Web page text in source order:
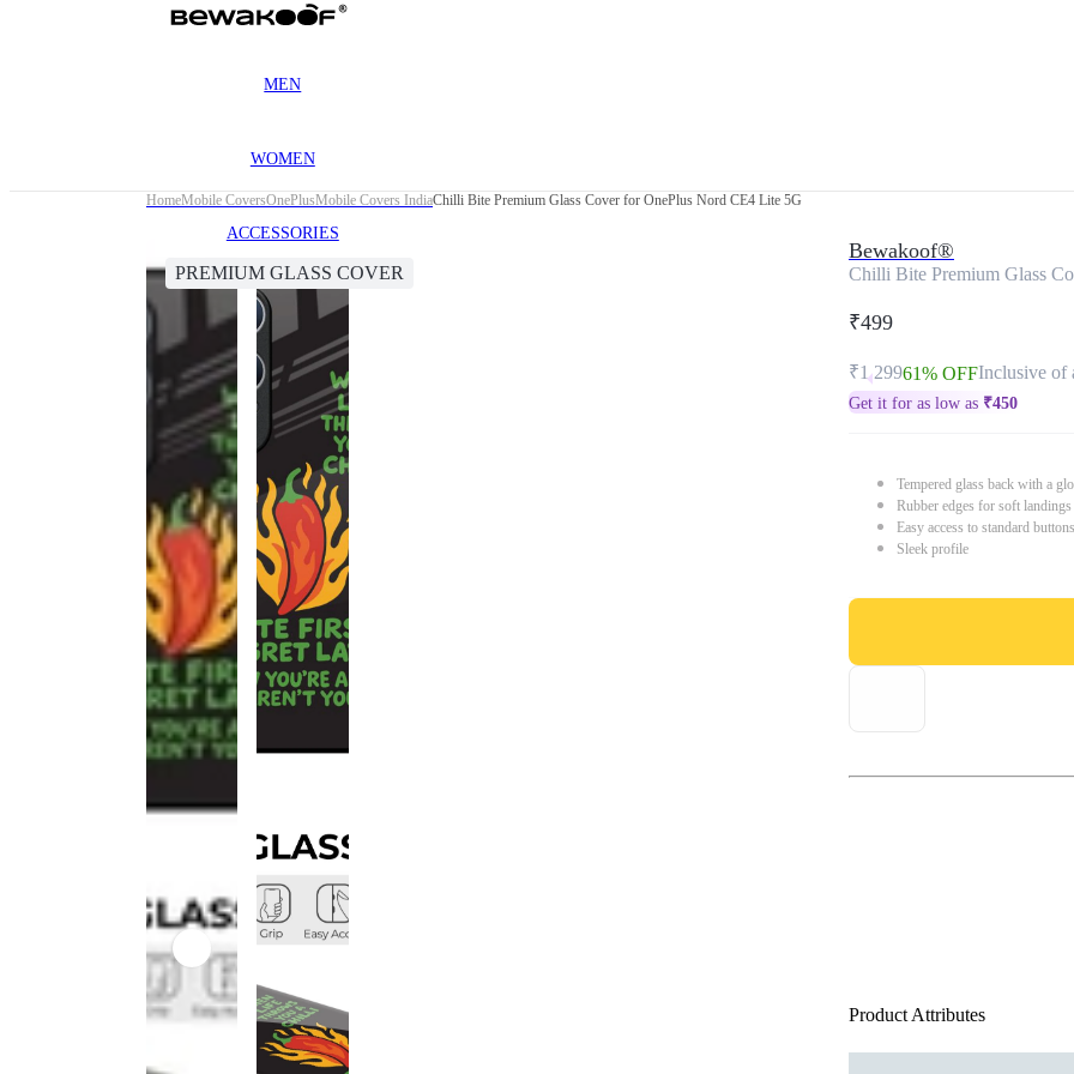
MEN
WOMEN
ACCESSORIES
HomeMobile CoversOnePlusMobile Covers IndiaChilli Bite Premium Glass Cover for OnePlus Nord CE4 Lite 5G
PREMIUM GLASS COVER
Bewakoof®
Chilli Bite Premium Glass
₹499
₹1,29961% OFFInclusive of
Get it for as low as ₹450
Tempered glass back with a
Rubber edges for soft
Easy access to standard
Sleek profile
Product Attributes